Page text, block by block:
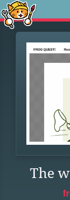
The